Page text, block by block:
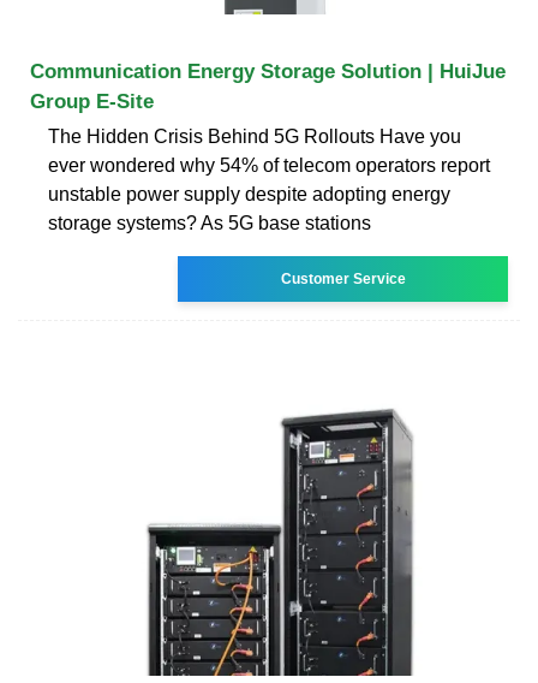
Communication Energy Storage Solution | HuiJue
Group E-Site
The Hidden Crisis Behind 5G Rollouts Have you
ever wondered why 54% of telecom operators report
unstable power supply despite adopting energy
storage systems? As 5G base stations
Customer Service